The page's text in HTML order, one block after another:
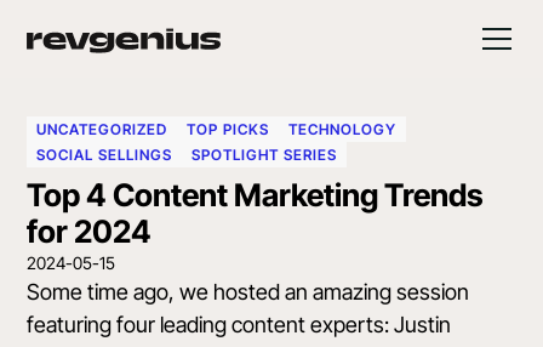
UNCATEGORIZED TOP PICKS
TECHNOLOGY
SOCIAL SELLINGS
SPOTLIGHT SERIES
Top 4 Content Marketing Trends
for 2024
2024-05-15
Some time ago, we hosted an amazing session
featuring four leading content experts:Justin